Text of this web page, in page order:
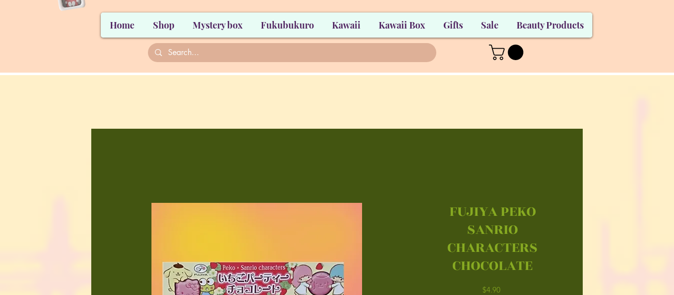
Home Shop Mystery box Fukubukuro Kawaii Kawaii Box Gifts Sale Beauty Products
FUJIYA PEKO
SANRIO
CHARACTERS
CHOCOLATE
$4.90Price